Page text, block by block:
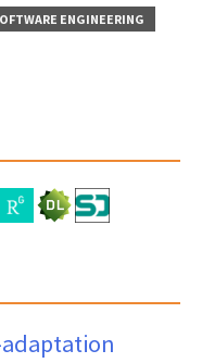
ENGINEERING